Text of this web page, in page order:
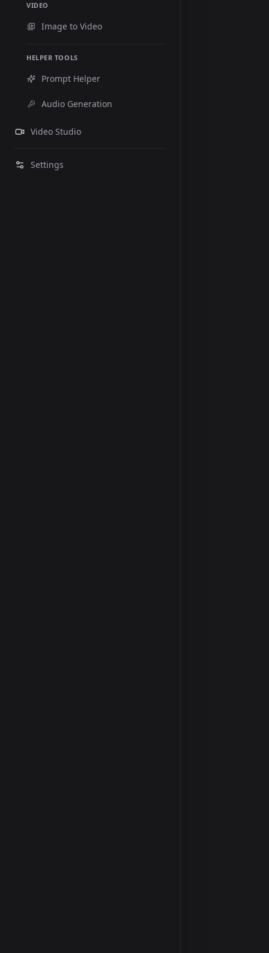
VIDEO
Image to Video
HELPER TOOLS
Prompt Helper
Audio Generation
Video Studio
Settings